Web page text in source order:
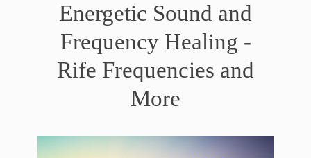
Energetic Sound and
Frequency Healing -
Rife Frequencies and
More